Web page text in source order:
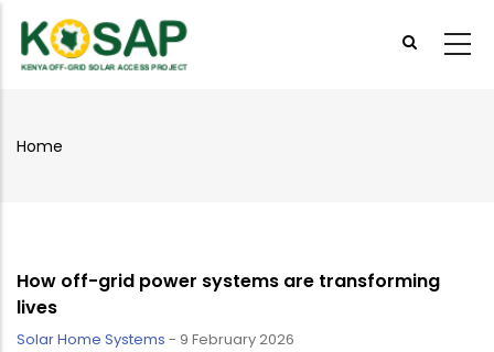
main
Home
How off-grid power systems are transforming
lives
Solar Home Systems - 9 February 2026